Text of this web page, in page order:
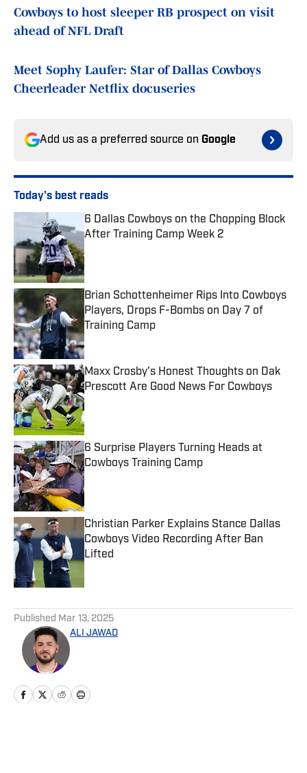
Cowboys to host sleeper RB prospect on visit
ahead of NFL Draft
Meet Sophy Laufer: Star of Dallas Cowboys
Cheerleader Netflix docuseries
Add us as a preferred source on Google
Today's best reads
6 Dallas Cowboys on the Chopping Block
After Training Camp Week 2
Published by on Invalid Date
Brian Schottenheimer Rips Into Cowboys
Players, Drops F-Bombs on Day 7 of
Training Camp
Published by on Invalid Date
Maxx Crosby's Honest Thoughts on Dak
Prescott Are Good News For Cowboys
Published by on Invalid Date
6 Surprise Players Turning Heads at
Cowboys Training Camp
Published by on Invalid Date
Christian Parker Explains Stance Dallas
Cowboys Video Recording After Ban
Lifted
Published Mar 13, 2025
ALI JAWAD